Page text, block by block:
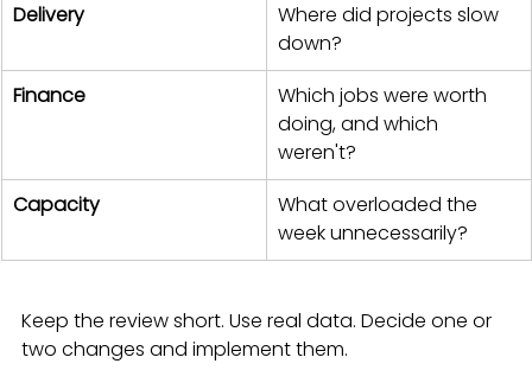
Delivery
Where did projects slow
down?
Finance
Which jobs were worth
doing, and which
weren't?
Capacity
What overloaded the
week unnecessarily?
Keep the review short. Use real data. Decide one or
two changes and implement them.